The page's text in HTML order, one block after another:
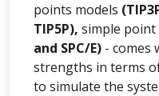
points models
TIP5P), simple point
and SPC/E) - comes
strengths in terms
to simulate the